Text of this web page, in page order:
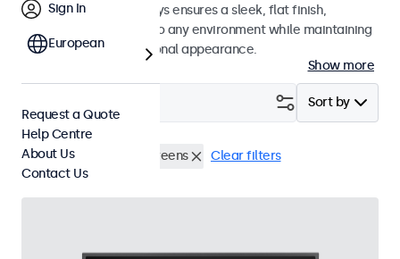
housing of these displays ensures a sleek, flat finish,
blending seamlessly into any environment while maintaining
a modern and professional appearance.
Show more
Sort by
Wall 22 Inch Touchscreens Clear filters
Sign In
European
Request a Quote
Help Centre
About Us
Contact Us